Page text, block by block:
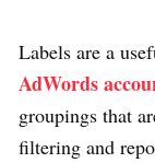
Labels are a
AdWords
groupings that
filtering and